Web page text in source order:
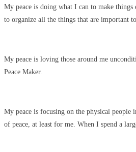
My peace is doing what I can to make
to organize all the things that are important
My peace is loving those around me
Peace Maker.
My peace is focusing on the physical
of peace, at least for me. When I spend a